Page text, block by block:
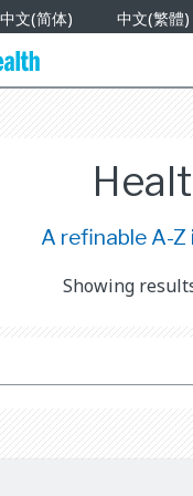
中文(简体) 中文(繁體)
A refinable A-
Showing